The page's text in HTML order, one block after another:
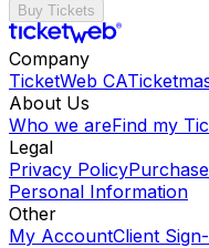
Buy Tickets
Company
TicketWeb CA
About Us
Who we areFind my
Legal
Privacy Policy
Personal Information
Other
My AccountClient